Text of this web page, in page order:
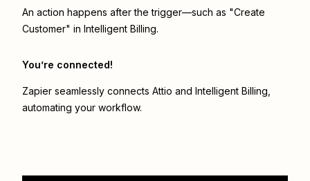
An action happens after the trigger—such as "Create
Customer" in Intelligent Billing.
You’re connected!
Zapier seamlessly connects Attio and Intelligent Billing
automating your workflow.